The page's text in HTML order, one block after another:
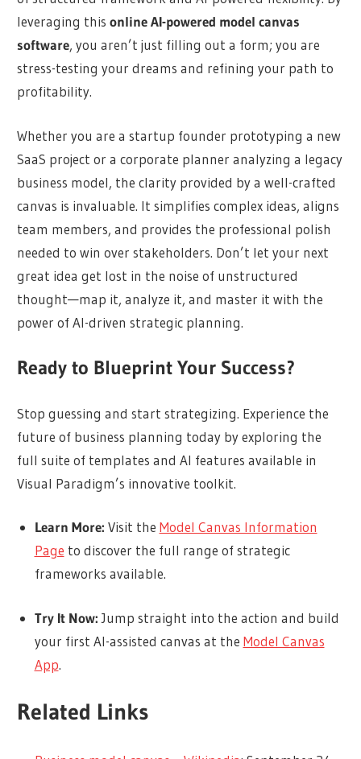
leveraging thisonline AI-powered model canvas
software, you aren’t just filling out a form; you are
stress-testing your dreams and refining your path to
profitability.
Whether you are a startup founder prototyping a new
SaaS project or a corporate planner analyzing a legacy
business model, the clarity provided by a well-crafted
canvas is invaluable. It simplifies complex ideas, aligns
team members, and provides the professional polish
needed to win over stakeholders. Don’t let your next
great idea get lost in the noise of unstructured
thought—map it, analyze it, and master it with the
power of AI-driven strategic planning.
Ready to Blueprint Your Success?
Stop guessing and start strategizing. Experience the
future of business planning today by exploring the
full suite of templates and AI features available in
Visual Paradigm’s innovative toolkit.
Learn More: Visit the Model Canvas Information
Page to discover the full range of strategic
frameworks available.
Try It Now: Jump straight into the action and build
your first AI-assisted canvas at the Model Canvas
App.
Related Links